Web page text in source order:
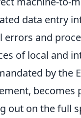
data entry
and
of local and
by the
out on the full